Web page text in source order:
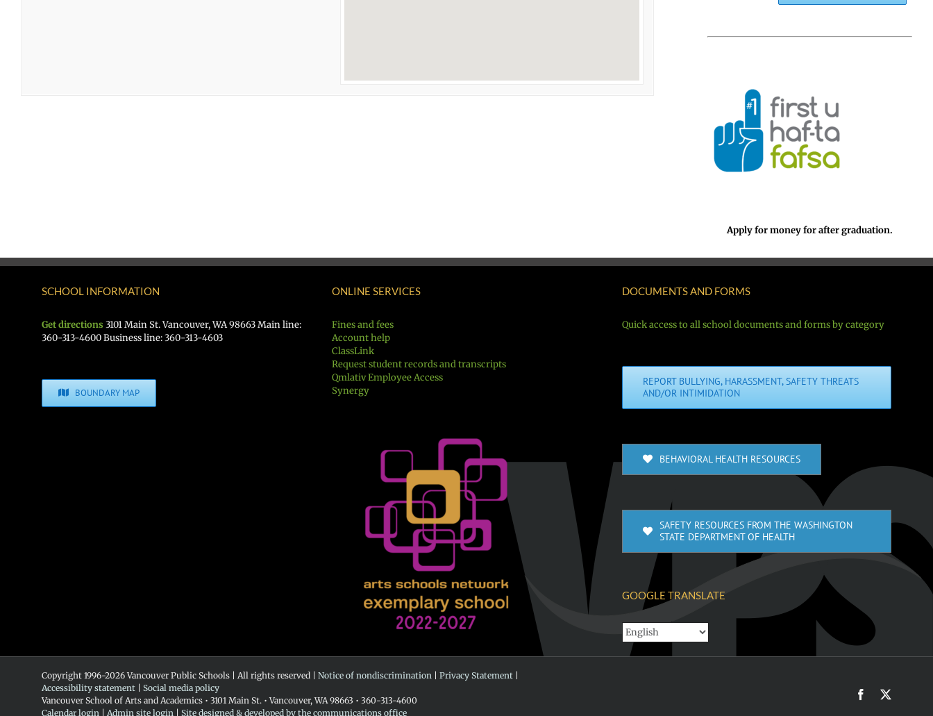
Apply for money for after graduation.
SCHOOL INFORMATION
Get directions 3101 Main St. Vancouver, WA 98663 Main line:
360-313-4600 Business line: 360-313-4603
BOUNDARY MAP
ONLINE SERVICES
Fines and fees
Account help
ClassLink
Request student records and transcripts
Qmlativ Employee Access
Synergy
DOCUMENTS AND FORMS
Quick access to all school documents and forms by category
REPORT BULLYING, HARASSMENT, SAFETY THREATS
AND/OR INTIMIDATION
BEHAVIORAL HEALTH RESOURCES
SAFETY RESOURCES FROM THE WASHINGTON
STATE DEPARTMENT OF HEALTH
GOOGLE TRANSLATE
Copyright 1996-2026 Vancouver Public Schools | All rights reserved | Notice of nondiscrimination Privacy Statement
Accessibility statement
Social media policy
Vancouver School of Arts and Academics • 3101 Main St. • Vancouver, WA 98663 • 360-313-4600
Calendar login
Admin site login Site designed & developed by the communications office
Facebook